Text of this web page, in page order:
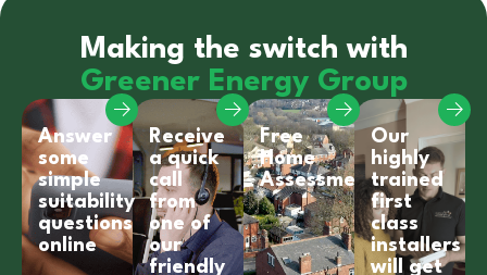
Making the switch with
Greener Energy Group
Answer
some
simple
suitability
questions
online
Receive
a quick
call
from
one of
our
friendly
Free
Home
Assessment
Our
highly
trained
first
class
installers
will get